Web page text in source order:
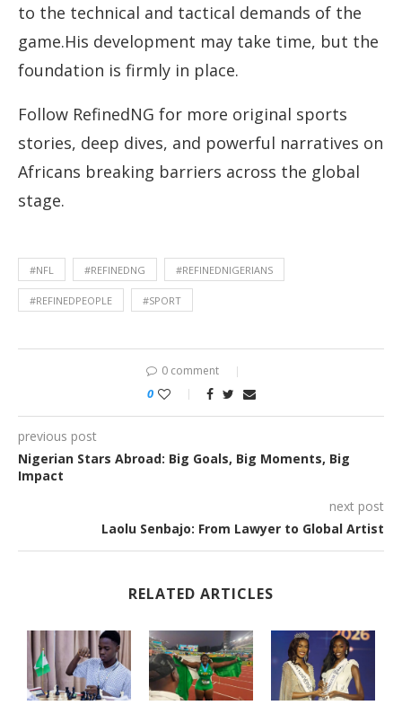
to the technical and tactical demands of the
game.His development may take time, but the
foundation is firmly in place.
Follow RefinedNG for more original sports
stories, deep dives, and powerful narratives on
Africans breaking barriers across the global
stage.
#NFL #REFINEDNG #REFINEDNIGERIANS
#REFINEDPEOPLE #SPORT
0 comment
0
previous post
Nigerian Stars Abroad: Big Goals, Big Moments, Big
Impact
next post
Laolu Senbajo: From Lawyer to Global Artist
RELATED ARTICLES